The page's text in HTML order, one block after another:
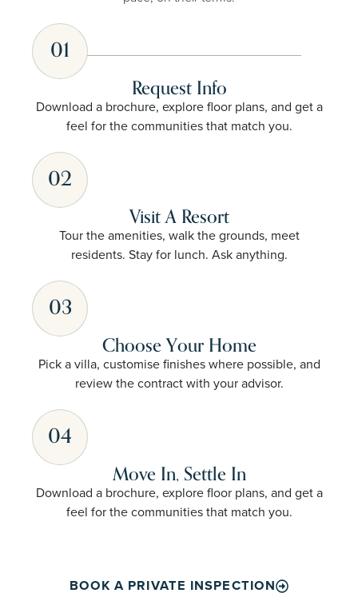
01
Request Info
Download a brochure, explore floor plans, and get a
feel for the communities that match you.
02
Visit A Resort
Tour the amenities, walk the grounds, meet
residents. Stay for lunch. Ask anything.
03
Choose Your Home
Pick a villa, customise finishes where possible, and
review the contract with your advisor.
04
Move In, Settle In
Download a brochure, explore floor plans, and get a
feel for the communities that match you.
BOOK A PRIVATE INSPECTION